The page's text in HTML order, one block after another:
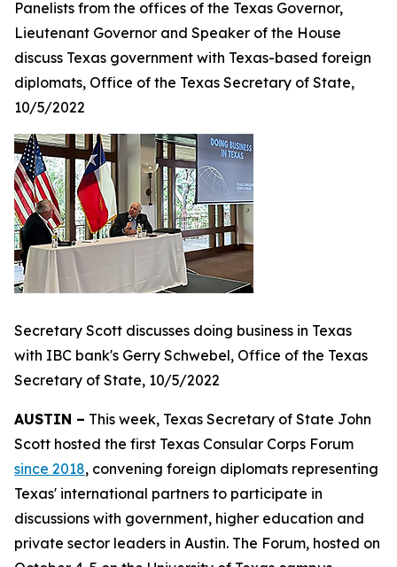
Panelists from the offices of the Texas Governor,
Lieutenant Governor and Speaker of the House
discuss Texas government with Texas-based foreign
diplomats, Office of the Texas Secretary of State,
10/5/2022
Secretary Scott discusses doing business in Texas
with IBC bank's Gerry Schwebel, Office of the Texas
Secretary of State, 10/5/2022
AUSTIN – This week, Texas Secretary of State John
Scott hosted the first Texas Consular Corps Forum
since 2018, convening foreign diplomats representing
Texas' international partners to participate in
discussions with government, higher education and
private sector leaders in Austin. The Forum, hosted on